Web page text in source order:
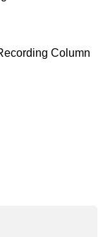
Column